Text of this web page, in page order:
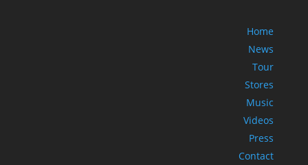
Home
News
Tour
Stores
Music
Videos
Press
Contact